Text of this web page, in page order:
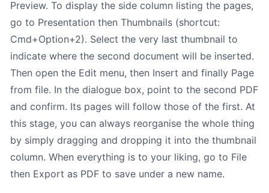
Preview. To display the side column listing the pages,
go to Presentation then Thumbnails (shortcut:
Cmd+Option+2). Select the very last thumbnail to
indicate where the second document will be inserted.
Then open the Edit menu, then Insert and finally Page
from file. In the dialogue box, point to the second PDF
and confirm. Its pages will follow those of the first. At
this stage, you can always reorganise the whole thing
by simply dragging and dropping it into the thumbnail
column. When everything is to your liking, go to File
then Export as PDF to save under a new name.